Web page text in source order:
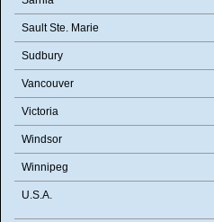
Sault Ste. Marie
Sudbury
Vancouver
Victoria
Windsor
Winnipeg
U.S.A.